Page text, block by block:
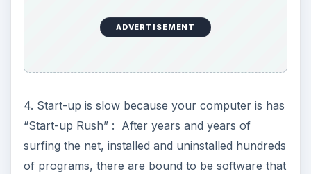
ADVERTISEMENT
4. Start-up is slow because your computer is has
“Start-up Rush” : After years and years of
surfing the net, installed and uninstalled hundreds
of programs, there are bound to be software that